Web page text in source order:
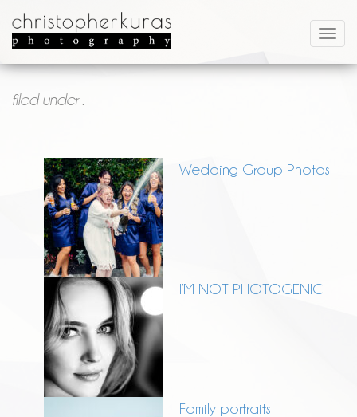
filed under .
Wedding Group Photos
I’M NOT PHOTOGENIC
Family portraits